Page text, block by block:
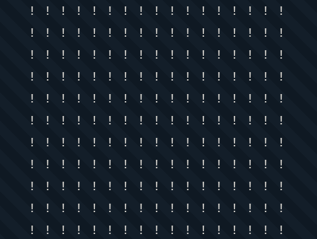
! ! ! ! ! ! ! ! ! ! ! ! ! ! ! ! !
! ! ! ! ! ! ! ! ! ! ! ! ! ! ! ! !
! ! ! ! ! ! ! ! ! ! ! ! ! ! ! ! !
! ! ! ! ! ! ! ! ! ! ! ! ! ! ! ! !
! ! ! ! ! ! ! ! ! ! ! ! ! ! ! ! !
! ! ! ! ! ! ! ! ! ! ! ! ! ! ! ! !
! ! ! ! ! ! ! ! ! ! ! ! ! ! ! ! !
! ! ! ! ! ! ! ! ! ! ! ! ! ! ! ! !
! ! ! ! ! ! ! ! ! ! ! ! ! ! ! ! !
! ! ! ! ! ! ! ! ! ! ! ! ! ! ! ! !
! ! ! ! ! ! ! ! ! ! ! ! ! ! ! ! !